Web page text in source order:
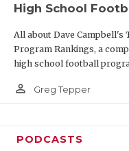
High School
All about Dave Campbell's
Program Rankings, a
high school football
person_outline Greg Tepper
PODCASTS